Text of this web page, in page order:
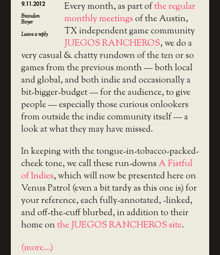
9.11.2012
Brandon
Boyer
Leave a reply
Every month, as part ofthe regular
monthly meetingsof the Austin,
TX independent game community
JUEGOS RANCHEROS, we do a
very casual & chatty rundown of the ten or so
games from the previous month — both local
and global, and both indie and occasionally a
bit-bigger-budget — for the audience, to give
people — especially those curious onlookers
from outside the indie community itself — a
look at what they may have missed.
In keeping with the tongue-in-tobacco-packed-
cheek tone, we call these run-downsA Fistful
of Indies, which will now be presented here on
Venus Patrol (even a bit tardy as this one is) for
your reference, each fully-annotated, -linked,
and off-the-cuff blurbed, in addition to their
home onthe JUEGOS RANCHEROS site.
(more…)